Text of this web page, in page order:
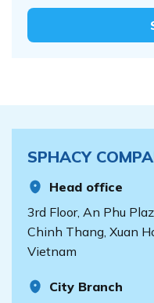
SPHACY
Head office
3rd Floor, An Phu
Chinh Thang, Xuan
Vietnam
City Branch